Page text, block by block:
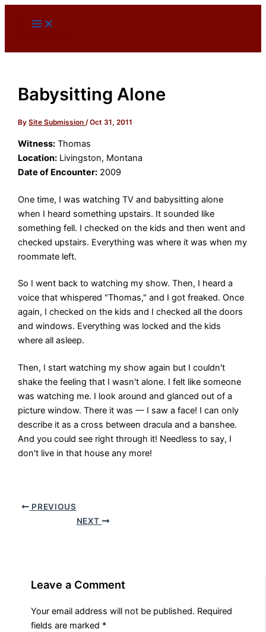
Babysitting Alone
BySite Submission/Oct 31, 2011
Witness: Thomas
Location: Livingston, Montana
Date of Encounter: 2009
One time, I was watching TV and babysitting alone
when I heard something upstairs. It sounded like
something fell. I checked on the kids and then went and
checked upstairs. Everything was where it was when my
roommate left.
So I went back to watching my show. Then, I heard a
voice that whispered "Thomas," and I got freaked. Once
again, I checked on the kids and I checked all the doors
and windows. Everything was locked and the kids
where all asleep.
Then, I start watching my show again but I couldn't
shake the feeling that I wasn't alone. I felt like someone
was watching me. I look around and glanced out of a
picture window. There it was — I saw a face! I can only
describe it as a cross between dracula and a banshee.
And you could see right through it! Needless to say, I
don't live in that house any more!
PREVIOUS
NEXT
Leave a Comment
Your email address will not be published. Required
fields are marked *